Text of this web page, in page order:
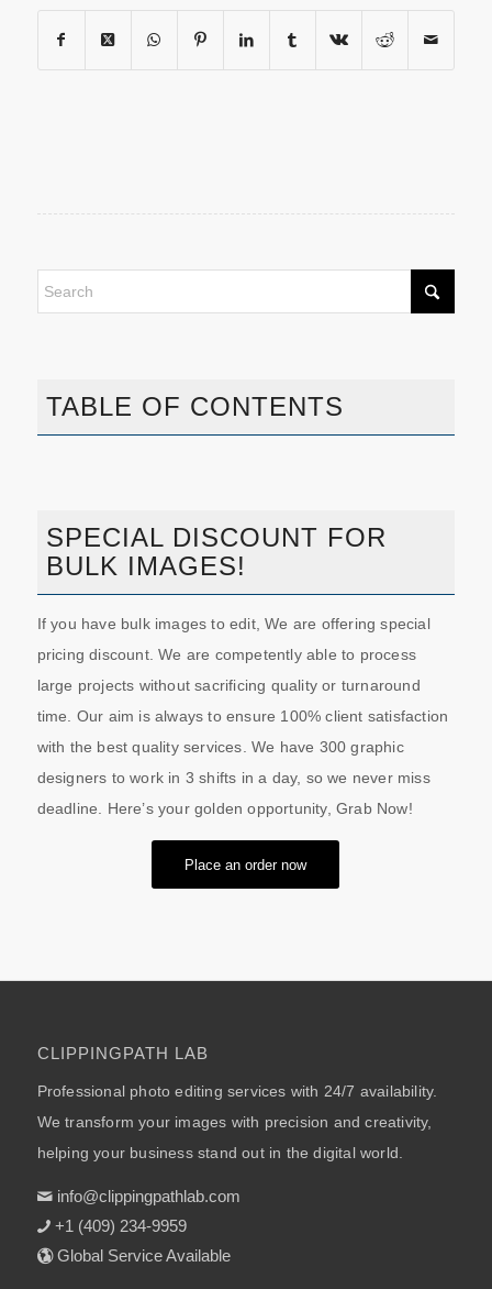
TABLE OF CONTENTS
SPECIAL DISCOUNT FOR
BULK IMAGES!
If you have bulk images to edit, We are offering special
pricing discount. We are competently able to process
large projects without sacrificing quality or turnaround
time. Our aim is always to ensure 100% client satisfaction
with the best quality services. We have 300 graphic
designers to work in 3 shifts in a day, so we never miss
deadline. Here’s your golden opportunity, Grab Now!
Place an order now
CLIPPINGPATH LAB
Professional photo editing services with 24/7 availability.
We transform your images with precision and creativity,
helping your business stand out in the digital world.
info@clippingpathlab.com
+1 (409) 234-9959
Global Service Available